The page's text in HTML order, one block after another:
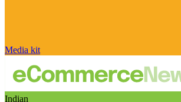
Media kit
Indian